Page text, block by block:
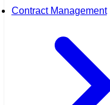
Contract Management